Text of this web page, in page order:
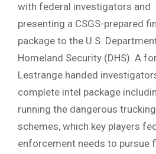
with federal investigators and
presenting a CSGS-prepared
package to the U.S.
Homeland Security (DHS). A
Lestrange handed
complete intel package
running the dangerous trucking
schemes, which key players
enforcement needs to pursue